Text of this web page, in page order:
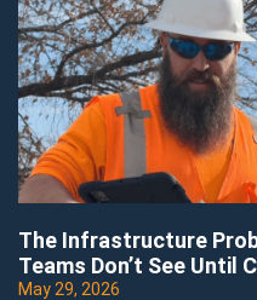
The Infrastructure
Teams Don’t See
May 29, 2026